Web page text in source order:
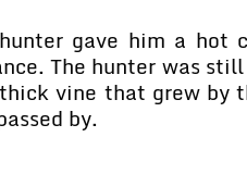
gave him a hot
The hunter was
vine that grew by
by.